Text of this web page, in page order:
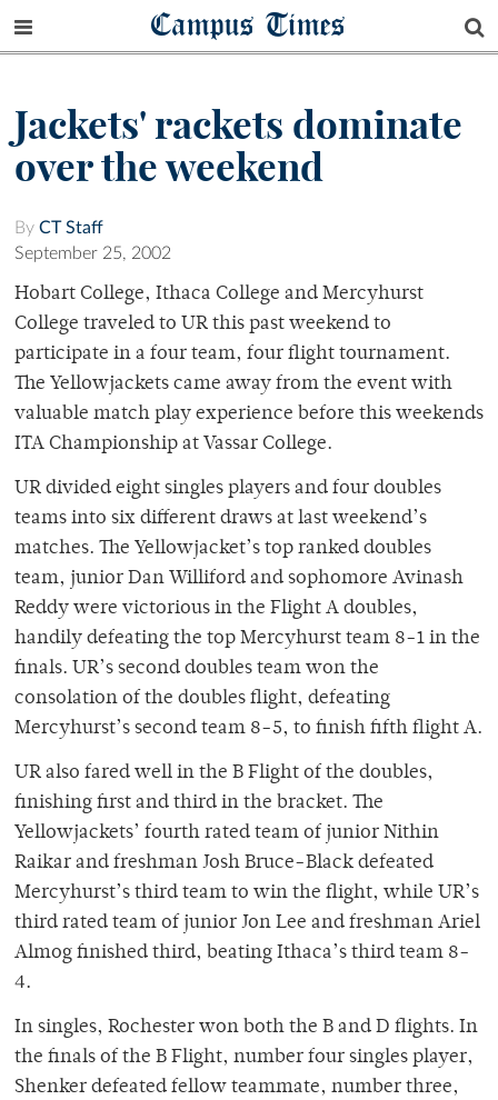
Campus Times
Jackets' rackets dominate
over the weekend
By CT Staff
September 25, 2002
Hobart College, Ithaca College and Mercyhurst
College traveled to UR this past weekend to
participate in a four team, four flight tournament.
The Yellowjackets came away from the event with
valuable match play experience before this weekends
ITA Championship at Vassar College.
UR divided eight singles players and four doubles
teams into six different draws at last weekend’s
matches. The Yellowjacket’s top ranked doubles
team, junior Dan Williford and sophomore Avinash
Reddy were victorious in the Flight A doubles,
handily defeating the top Mercyhurst team 8-1 in the
finals. UR’s second doubles team won the
consolation of the doubles flight, defeating
Mercyhurst’s second team 8-5, to finish fifth flight A.
UR also fared well in the B Flight of the doubles,
finishing first and third in the bracket. The
Yellowjackets’ fourth rated team of junior Nithin
Raikar and freshman Josh Bruce-Black defeated
Mercyhurst’s third team to win the flight, while UR’s
third rated team of junior Jon Lee and freshman Ariel
Almog finished third, beating Ithaca’s third team 8-
4.
In singles, Rochester won both the B and D flights. In
the finals of the B Flight, number four singles player,
Shenker defeated fellow teammate, number three,